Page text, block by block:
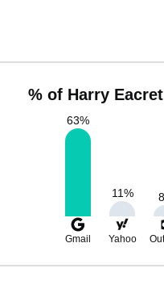
% of Harry
63%
11% 8
Gmail Yahoo